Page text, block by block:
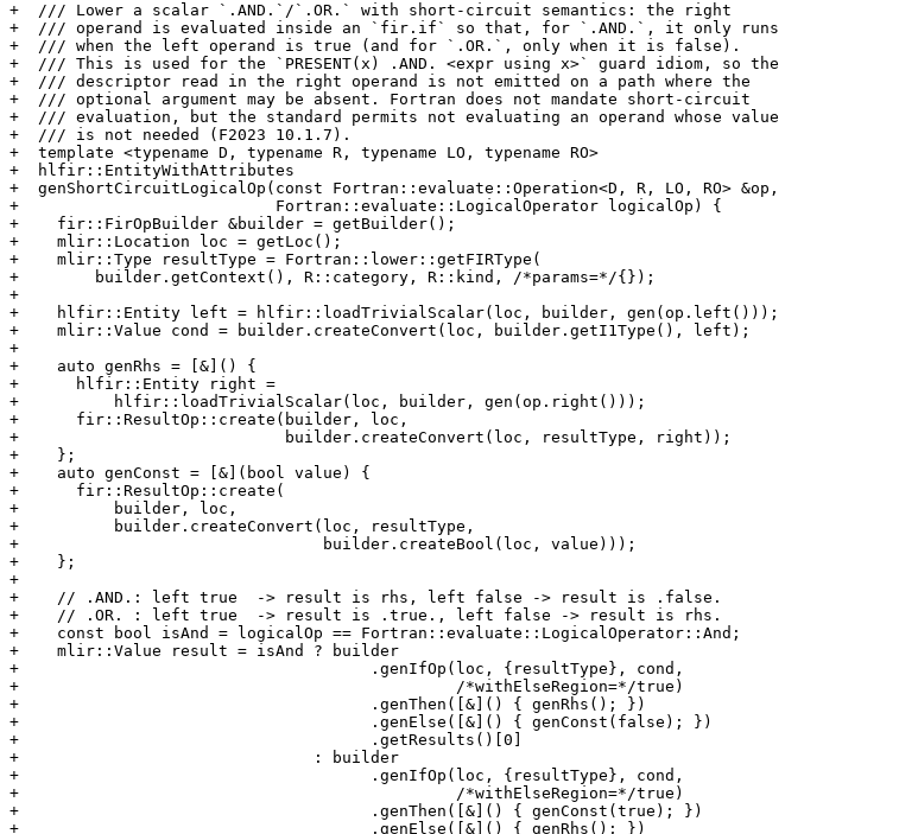
+  /// Lower a scalar `.AND.`/`.OR.` with short-circuit semantics: the right
+  /// operand is evaluated inside an `fir.if` so that, for `.AND.`, it only runs
+  /// when the left operand is true (and for `.OR.`, only when it is false).
+  /// This is used for the `PRESENT(x) .AND. <expr using x>` guard idiom, so the
+  /// descriptor read in the right operand is not emitted on a path where the
+  /// optional argument may be absent. Fortran does not mandate short-circuit
+  /// evaluation, but the standard permits not evaluating an operand whose value
+  /// is not needed (F2023 10.1.7).
+  template <typename D, typename R, typename LO, typename RO>
+  hlfir::EntityWithAttributes
+  genShortCircuitLogicalOp(const Fortran::evaluate::Operation<D, R, LO, RO> &op,
+                           Fortran::evaluate::LogicalOperator logicalOp) {
+    fir::FirOpBuilder &builder = getBuilder();
+    mlir::Location loc = getLoc();
+    mlir::Type resultType = Fortran::lower::getFIRType(
+        builder.getContext(), R::category, R::kind, /*params=*/{});
+
+    hlfir::Entity left = hlfir::loadTrivialScalar(loc, builder, gen(op.left()));
+    mlir::Value cond = builder.createConvert(loc, builder.getI1Type(), left);
+
+    auto genRhs = [&]() {
+      hlfir::Entity right =
+          hlfir::loadTrivialScalar(loc, builder, gen(op.right()));
+      fir::ResultOp::create(builder, loc,
+                            builder.createConvert(loc, resultType, right));
+    };
+    auto genConst = [&](bool value) {
+      fir::ResultOp::create(
+          builder, loc,
+          builder.createConvert(loc, resultType,
+                                builder.createBool(loc, value)));
+    };
+
+    // .AND.: left true  -> result is rhs, left false -> result is .false.
+    // .OR. : left true  -> result is .true., left false -> result is rhs.
+    const bool isAnd = logicalOp == Fortran::evaluate::LogicalOperator::And;
+    mlir::Value result = isAnd ? builder
+                                     .genIfOp(loc, {resultType}, cond,
+                                              /*withElseRegion=*/true)
+                                     .genThen([&]() { genRhs(); })
+                                     .genElse([&]() { genConst(false); })
+                                     .getResults()[0]
+                               : builder
+                                     .genIfOp(loc, {resultType}, cond,
+                                              /*withElseRegion=*/true)
+                                     .genThen([&]() { genConst(true); })
+                                     .genElse([&]() { genRhs(); })